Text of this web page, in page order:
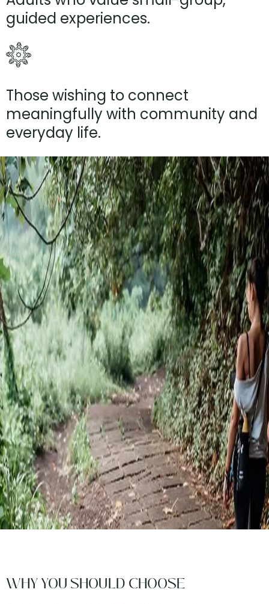
guided experiences.
Those wishing to connect
meaningfully with community and
everyday life.
WHY YOU SHOULD CHOOSE